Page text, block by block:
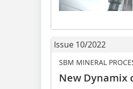
Issue 10/2022
SBM MINERAL
New Dynamix